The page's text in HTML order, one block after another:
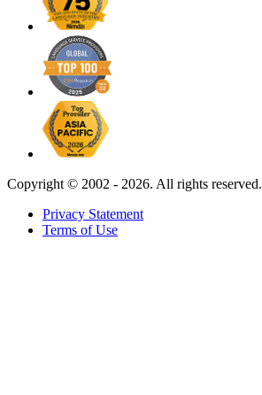
Copyright © 2002 - 2026. All rights reserved.
Privacy Statement
Terms of Use